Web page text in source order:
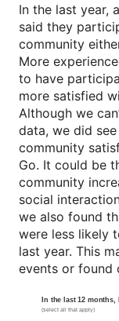
In the last year,
said they
community
More
to have
more satisfied
Although we
data, we did
community
Go. It could be
community
social
we also found
were less likely
last year. This
events or found